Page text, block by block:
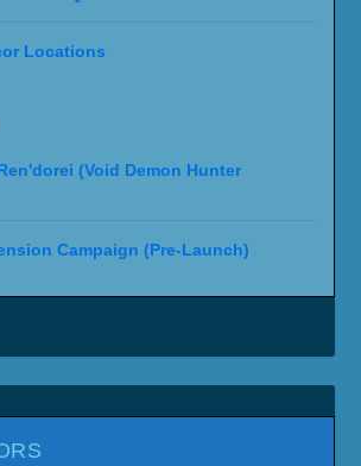
Locations
(Void Demon Hunter
Campaign (Pre-Launch)